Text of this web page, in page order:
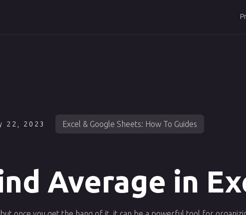
22, 2023 Excel & Google Sheets: How To Guides
Average in